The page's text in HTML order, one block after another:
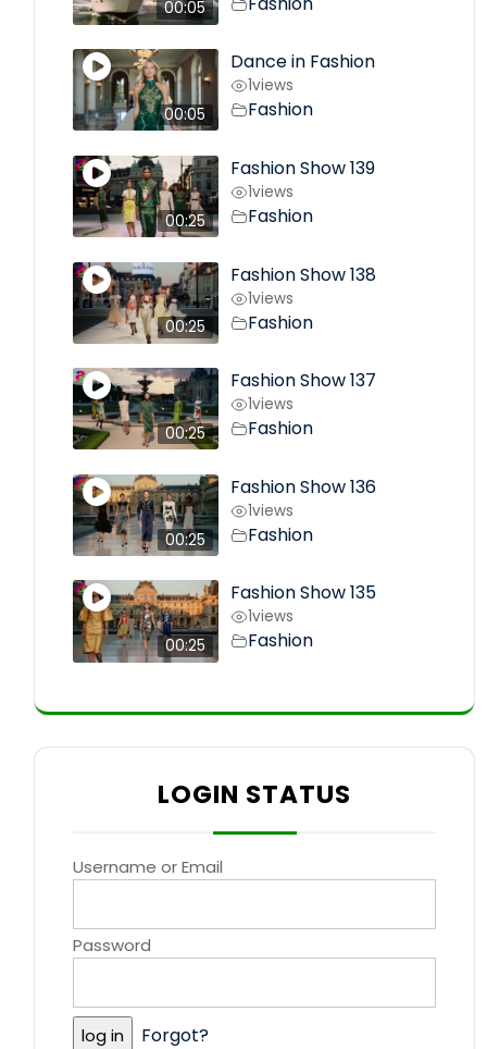
00:05
00:05
Dance in Fashion
1views
Fashion
00:25
Fashion Show 139
1views
Fashion
00:25
Fashion Show 138
1views
Fashion
00:25
Fashion Show 137
1views
Fashion
00:25
Fashion Show 136
1views
Fashion
00:25
Fashion Show 135
1views
Fashion
LOGIN STATUS
Username or Email
Password
Forgot?